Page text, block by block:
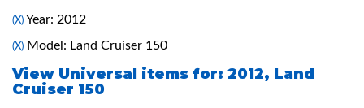
(X) Year: 2012
(X) Model: Land Cruiser 150
View Universal items for: 2012, Land
Cruiser 150